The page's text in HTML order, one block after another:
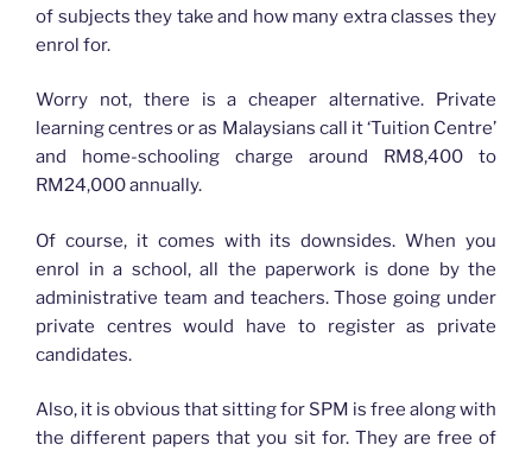
of subjects they take and how many extra classes they
enrol for.
Worry not, there is a cheaper alternative. Private
learning centres or as Malaysians call it ‘Tuition Centre’
and home-schooling charge around RM8,400 to
RM24,000 annually.
Of course, it comes with its downsides. When you
enrol in a school, all the paperwork is done by the
administrative team and teachers. Those going under
private centres would have to register as private
candidates.
Also, it is obvious that sitting for SPM is free along with
the different papers that you sit for. They are free of